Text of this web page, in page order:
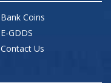
Bank Coins
E-GDDS
Contact Us